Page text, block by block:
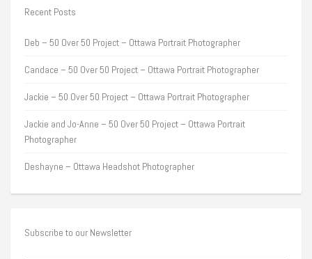
Recent Posts
Deb – 50 Over 50 Project – Ottawa Portrait Photographer
Candace – 50 Over 50 Project – Ottawa Portrait Photographer
Jackie – 50 Over 50 Project – Ottawa Portrait Photographer
Jackie and Jo-Anne – 50 Over 50 Project – Ottawa Portrait
Photographer
Deshayne – Ottawa Headshot Photographer
Subscribe to our Newsletter